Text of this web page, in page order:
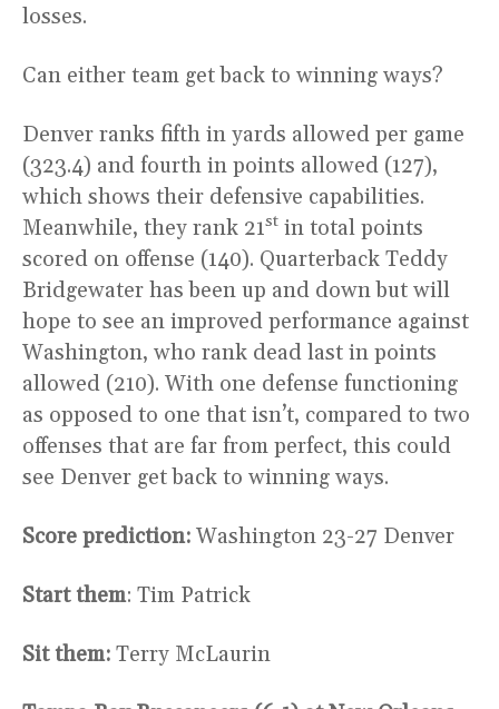
losses.
Can either team get back to winning ways?
Denver ranks fifth in yards allowed per game
(323.4) and fourth in points allowed (127),
which shows their defensive capabilities.
Meanwhile, they rank 21st in total points
scored on offense (140). Quarterback Teddy
Bridgewater has been up and down but will
hope to see an improved performance against
Washington, who rank dead last in points
allowed (210). With one defense functioning
as opposed to one that isn’t, compared to two
offenses that are far from perfect, this could
see Denver get back to winning ways.
Score prediction: Washington 23-27 Denver
Start them: Tim Patrick
Sit them: Terry McLaurin